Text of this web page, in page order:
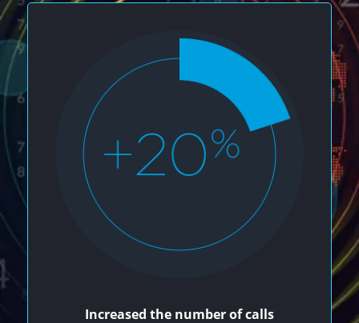
Increased the number of calls